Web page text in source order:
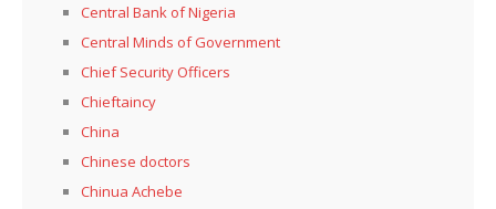
Central Bank of Nigeria
Central Minds of Government
Chief Security Officers
Chieftaincy
China
Chinese doctors
Chinua Achebe